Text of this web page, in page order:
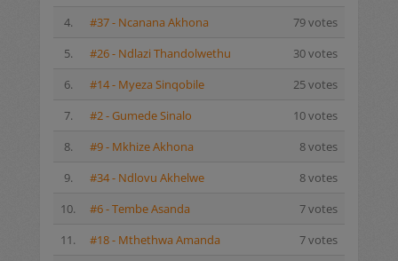
4.
#37 - Ncanana Akhona
79 votes
5.
#26 - Ndlazi Thandolwethu
30 votes
6.
#14 - Myeza Sinqobile
25 votes
7.
#2 - Gumede Sinalo
10 votes
8.
#9 - Mkhize Akhona
8 votes
9.
#34 - Ndlovu Akhelwe
8 votes
10.
#6 - Tembe Asanda
7 votes
11.
#18 - Mthethwa Amanda
7 votes